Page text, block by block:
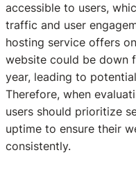
accessible to users,
traffic and user
hosting service offers
website could be down
year, leading to
Therefore, when
users should prioritize
uptime to ensure their
consistently.